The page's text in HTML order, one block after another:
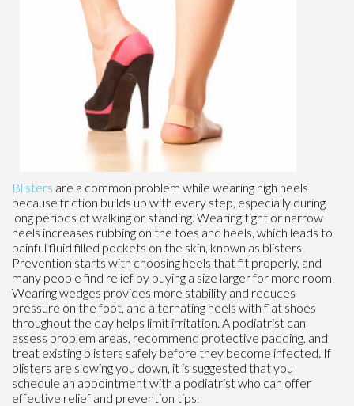
Blisters are a common problem while wearing high heels
because friction builds up with every step, especially during
long periods of walking or standing. Wearing tight or narrow
heels increases rubbing on the toes and heels, which leads to
painful fluid filled pockets on the skin, known as blisters.
Prevention starts with choosing heels that fit properly, and
many people find relief by buying a size larger for more room.
Wearing wedges provides more stability and reduces
pressure on the foot, and alternating heels with flat shoes
throughout the day helps limit irritation. A podiatrist can
assess problem areas, recommend protective padding, and
treat existing blisters safely before they become infected. If
blisters are slowing you down, it is suggested that you
schedule an appointment with a podiatrist who can offer
effective relief and prevention tips.